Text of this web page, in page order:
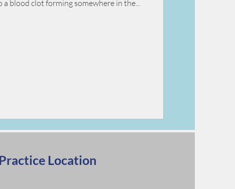
a blood clot forming somewhere in the...
Practice Location